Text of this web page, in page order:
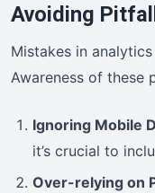
Avoiding
Mistakes in
Awareness of these
Ignoring Mobile
it’s crucial to
Over-relying on